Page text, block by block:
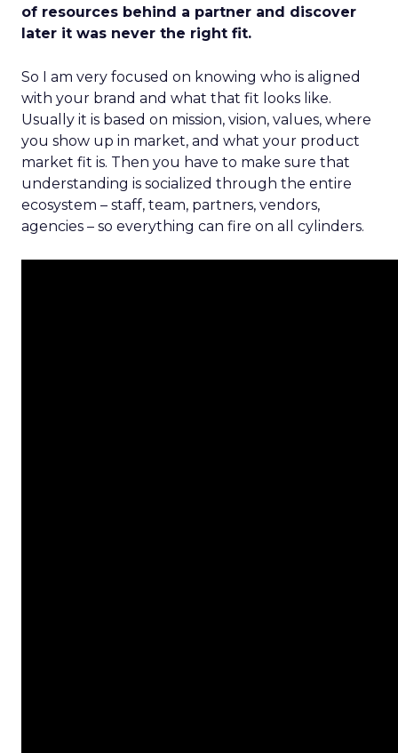
of resources behind a partner and discover
later it was never the right fit.
So I am very focused on knowing who is aligned
with your brand and what that fit looks like.
Usually it is based on mission, vision, values, where
you show up in market, and what your product
market fit is. Then you have to make sure that
understanding is socialized through the entire
ecosystem – staff, team, partners, vendors,
agencies – so everything can fire on all cylinders.